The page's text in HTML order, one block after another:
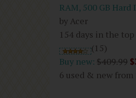
RAM, 500 GB
by Acer
154 days in the top
(15)
Buy new: $409.99
6 used & new from